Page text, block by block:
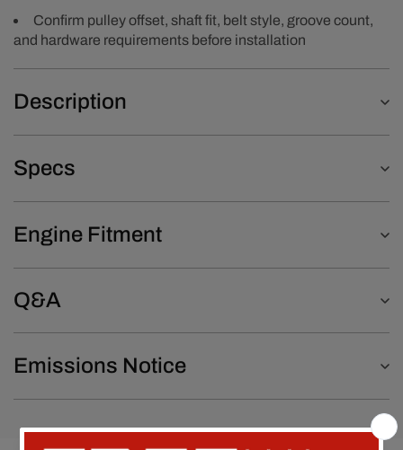
Confirm pulley offset, shaft fit, belt style, groove count,
and hardware requirements before installation
Description
Specs
Engine Fitment
Q&A
Emissions Notice